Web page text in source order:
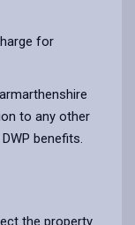
for
to any other
benefits.
the property